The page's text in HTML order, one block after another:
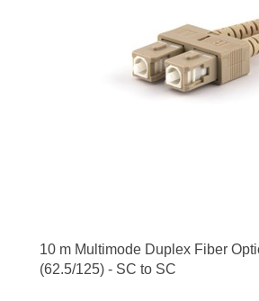
10 m Multimode Duplex Fiber
(62.5/125) - SC to SC